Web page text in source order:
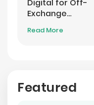
Digital for Off-
Exchange
Read More
Featured